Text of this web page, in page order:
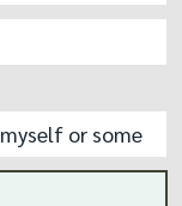
DO NOT
Not Track,
a Do Not Track